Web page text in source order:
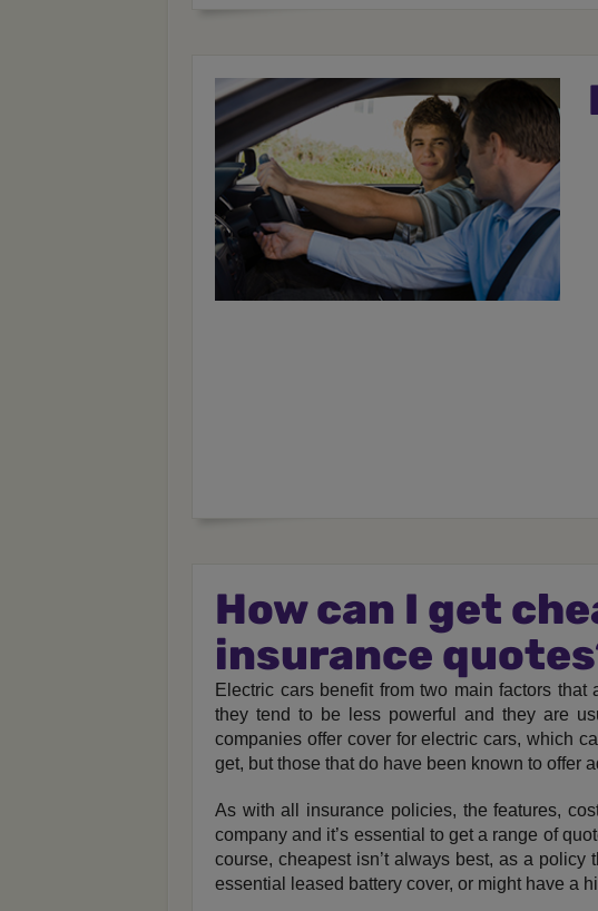
How can I get
insurance
Electric cars benefit from two main factors
they tend to be less powerful and they are
companies offer cover for electric cars, which
get, but those that do have been known to offer
As with all insurance policies, the features,
company and it’s essential to get a range of
course, cheapest isn’t always best, as a policy
essential leased battery cover, or might have a